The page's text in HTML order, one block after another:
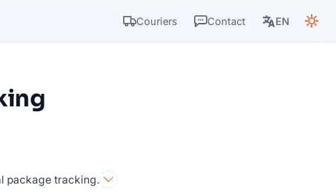
Couriers Contact EN
package tracking.